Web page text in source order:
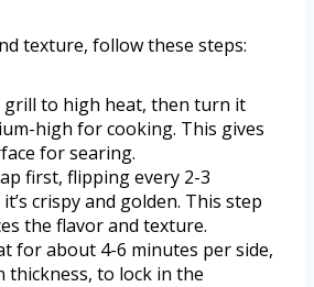
texture, follow these steps:
grill to high heat, then turn it
high for cooking. This gives
for searing.
first, flipping every 2-3
crispy and golden. This step
the flavor and texture.
for about 4-6 minutes per side,
thickness, to lock in the